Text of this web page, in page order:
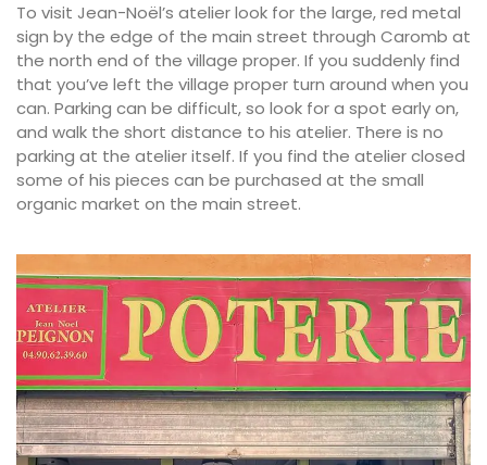
To visit Jean-Noël’s atelier look for the large, red metal
sign by the edge of the main street through Caromb at
the north end of the village proper. If you suddenly find
that you’ve left the village proper turn around when you
can. Parking can be difficult, so look for a spot early on,
and walk the short distance to his atelier. There is no
parking at the atelier itself. If you find the atelier closed
some of his pieces can be purchased at the small
organic market on the main street.